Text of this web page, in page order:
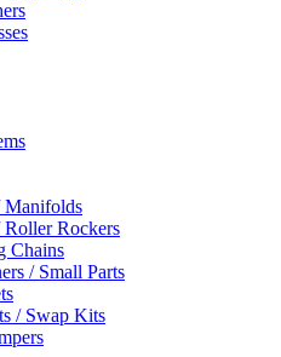
Manifolds
Rockers
Chains
/ Small Parts
/ Swap Kits